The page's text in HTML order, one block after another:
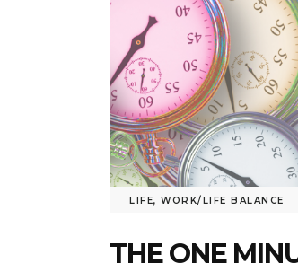
LIFE, WORK/LIFE BALANCE
THE ONE